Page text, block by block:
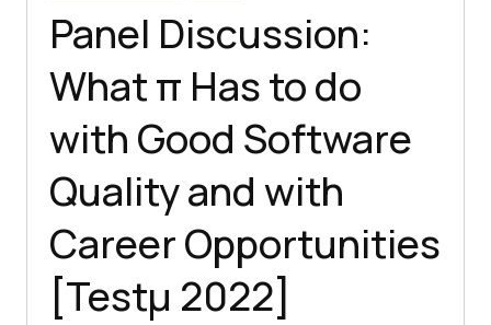
Panel Discussion:
What π Has to do
with Good Software
Quality and with
Career Opportunities
[Testμ 2022]